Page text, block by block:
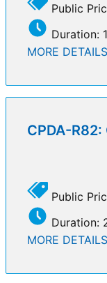
Public
Duration:
MORE DETAILS
CPDA-
Public
Duration:
MORE DETAILS